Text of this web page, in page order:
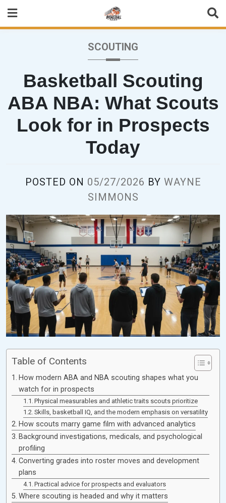
content
SCOUTING
Basketball Scouting
ABA NBA: What Scouts
Look for in Prospects
Today
POSTED ON 05/27/2026 BY WAYNE
SIMMONS
Table of Contents
How modern ABA and NBA scouting shapes what you
watch for in prospects
Physical measurables and athletic traits scouts prioritize
Skills, basketball IQ, and the modern emphasis on versatility
How scouts marry game film with advanced analytics
Background investigations, medicals, and psychological
profiling
Converting grades into roster moves and development
plans
Practical advice for prospects and evaluators
Where scouting is headed and why it matters